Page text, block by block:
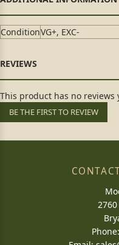
ConditionVG+, EXC-
This product has no reviews
BE THE FIRST TO REVIEW